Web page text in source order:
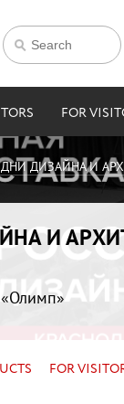
FOR
ДИЗАЙНА И
И
FOR